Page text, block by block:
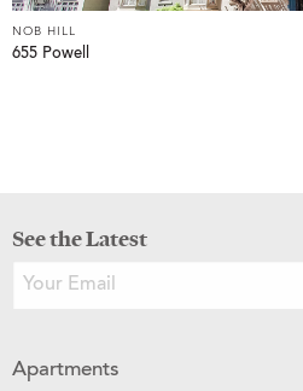
NOB HILL
655 Powell
See the Latest
Apartments